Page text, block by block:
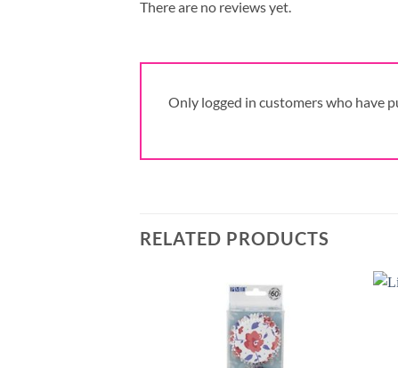
There are no reviews yet.
Only logged in customers who have
RELATED PRODUCTS